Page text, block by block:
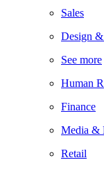
Sales
Design
See more
Human
Finance
Media &
Retail